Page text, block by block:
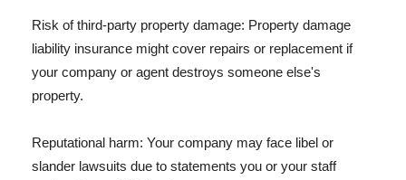
Risk of third-party property damage: Property damage
liability insurance might cover repairs or replacement if
your company or agent destroys someone else's
property.
Reputational harm: Your company may face libel or
slander lawsuits due to statements you or your staff